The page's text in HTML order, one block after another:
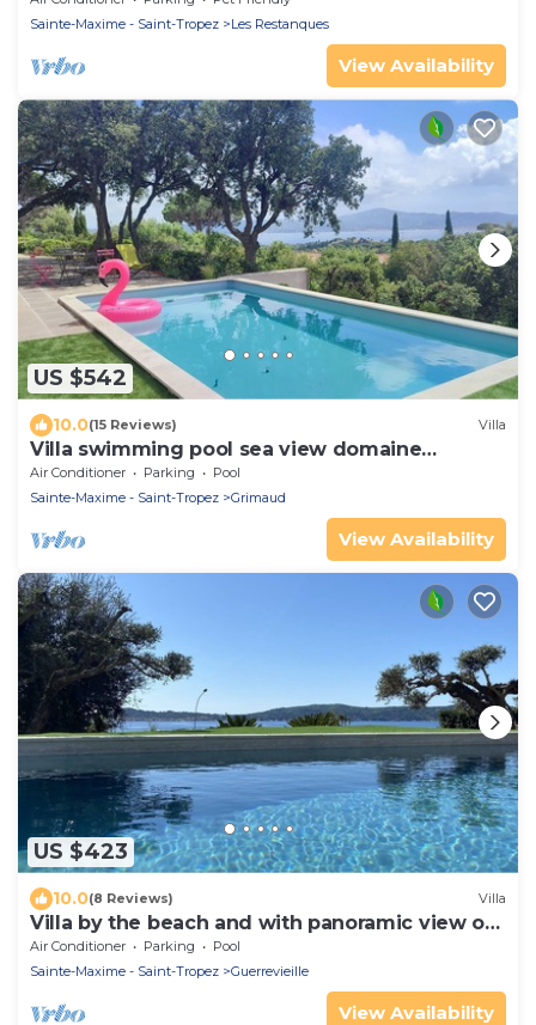
Sainte-Maxime - Saint-Tropez
Les Restanques
View Availability
US $542
10.0(15 Reviews) Villa
Villa swimming pool sea view domaine
Beauvallon Bartole
Air Conditioner Parking
Pool
Sainte-Maxime - Saint-Tropez
Grimaud
View Availability
US $423
10.0(8 Reviews) Villa
Villa by the beach and with panoramic view on
St Tropez
Air Conditioner Parking
Pool
Sainte-Maxime - Saint-Tropez
Guerrevieille
View Availability